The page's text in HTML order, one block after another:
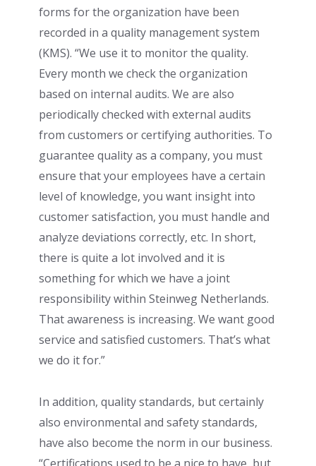
forms for the organization have been
recorded in a quality management system
(KMS). “We use it to monitor the quality.
Every month we check the organization
based on internal audits. We are also
periodically checked with external audits
from customers or certifying authorities. To
guarantee quality as a company, you must
ensure that your employees have a certain
level of knowledge, you want insight into
customer satisfaction, you must handle and
analyze deviations correctly, etc. In short,
there is quite a lot involved and it is
something for which we have a joint
responsibility within Steinweg Netherlands.
That awareness is increasing. We want good
service and satisfied customers. That’s what
we do it for.”
In addition, quality standards, but certainly
also environmental and safety standards,
have also become the norm in our business.